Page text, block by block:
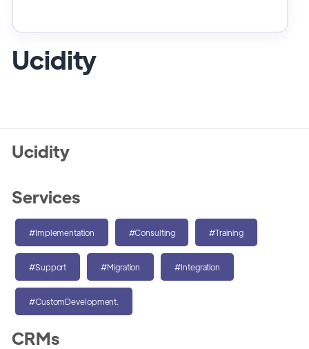
Ucidity
Ucidity
Services
#Implementation #Consulting #Training
#Support #Migration #Integration
#CustomDevelopment.
CRMs